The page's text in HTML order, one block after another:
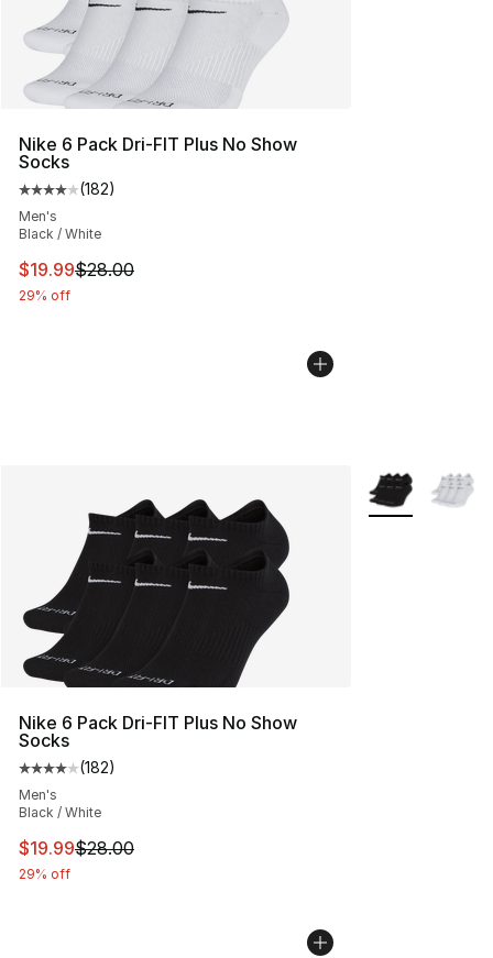
Nike 6 Pack Dri-FIT Plus No Show
Socks
Average customer rating - [4 out of 5 stars], 182
(182)
Men's
Black / White
This item is on sale. Price dropped from $28.00 to
$19.99$28.00
29% off
Nike 6 Pack Dri-FIT Plus No Show
Socks
Average customer rating - [4 out of 5 stars], 182
(182)
Men's
Black / White
This item is on sale. Price dropped from $28.00 to
$19.99$28.00
29% off
More Colors